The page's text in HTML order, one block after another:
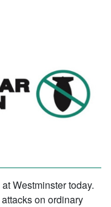
Westminster today.
on ordinary